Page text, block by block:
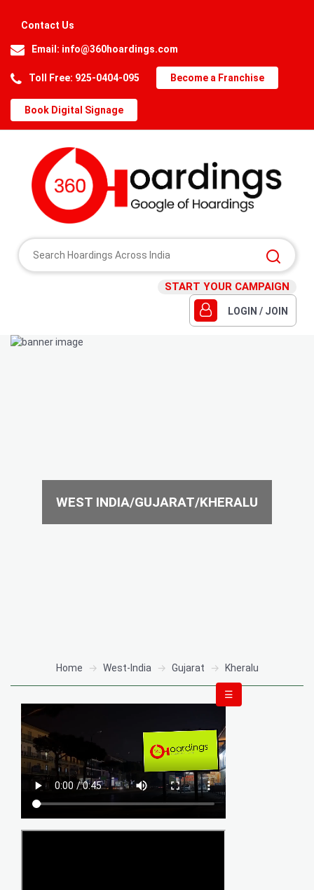
Contact Us
Email: info@360hoardings.com
Toll Free: 925-0404-095 Become a Franchise
Book Digital Signage
START YOUR CAMPAIGN
LOGIN / JOIN
WEST INDIA/GUJARAT/KHERALU
Home West-India Gujarat Kheralu
☰